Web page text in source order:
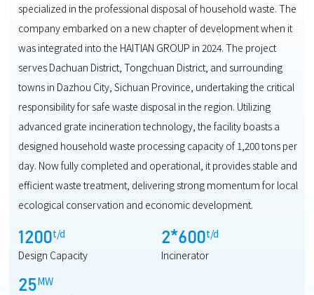
specialized in the professional disposal of household waste. The
company embarked on a new chapter of development when it
was integrated into the HAITIAN GROUP in 2024. The project
serves Dachuan District, Tongchuan District, and surrounding
towns in Dazhou City, Sichuan Province, undertaking the critical
responsibility for safe waste disposal in the region. Utilizing
advanced grate incineration technology, the facility boasts a
designed household waste processing capacity of 1,200 tons per
day. Now fully completed and operational, it provides stable and
efficient waste treatment, delivering strong momentum for local
ecological conservation and economic development.
1200t/d
Design Capacity
2*600t/d
Incinerator
25MW